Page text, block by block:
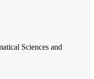
Sciences and